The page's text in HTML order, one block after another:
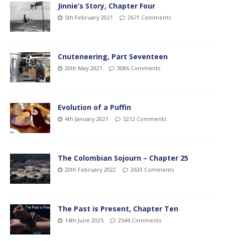
Jinnie’s Story, Chapter Four
5th February 2021 2671 Comments
Cnuteneering, Part Seventeen
20th May 2021 3086 Comments
Evolution of a Puffin
4th January 2021 5212 Comments
The Colombian Sojourn – Chapter 25
20th February 2022 2633 Comments
The Past is Present, Chapter Ten
14th June 2025 2544 Comments